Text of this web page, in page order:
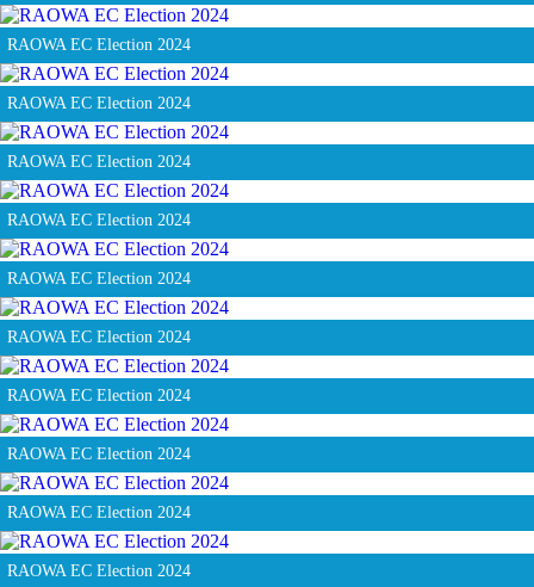
RAOWA EC Election 2024
RAOWA EC Election 2024
RAOWA EC Election 2024
RAOWA EC Election 2024
RAOWA EC Election 2024
RAOWA EC Election 2024
RAOWA EC Election 2024
RAOWA EC Election 2024
RAOWA EC Election 2024
RAOWA EC Election 2024